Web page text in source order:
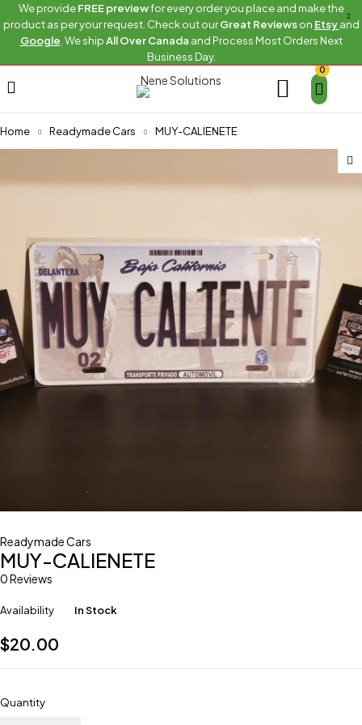
We provideFREE previewfor every order you place and make the
product as per your request. Check out ourGreat Reviewson Etsyand
Google . We shipAll Over Canada and Process Most Orders Next
Business Day.
0
Home Readymade Cars MUY-CALIENETE
Readymade Cars
MUY-CALIENETE
0 Reviews
Availability In Stock
$20.00
Quantity